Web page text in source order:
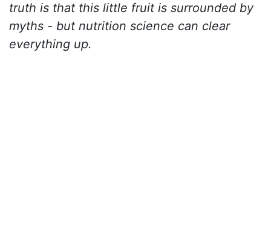
truth is that this little fruit is surrounded by
myths - but nutrition science can clear
everything up.